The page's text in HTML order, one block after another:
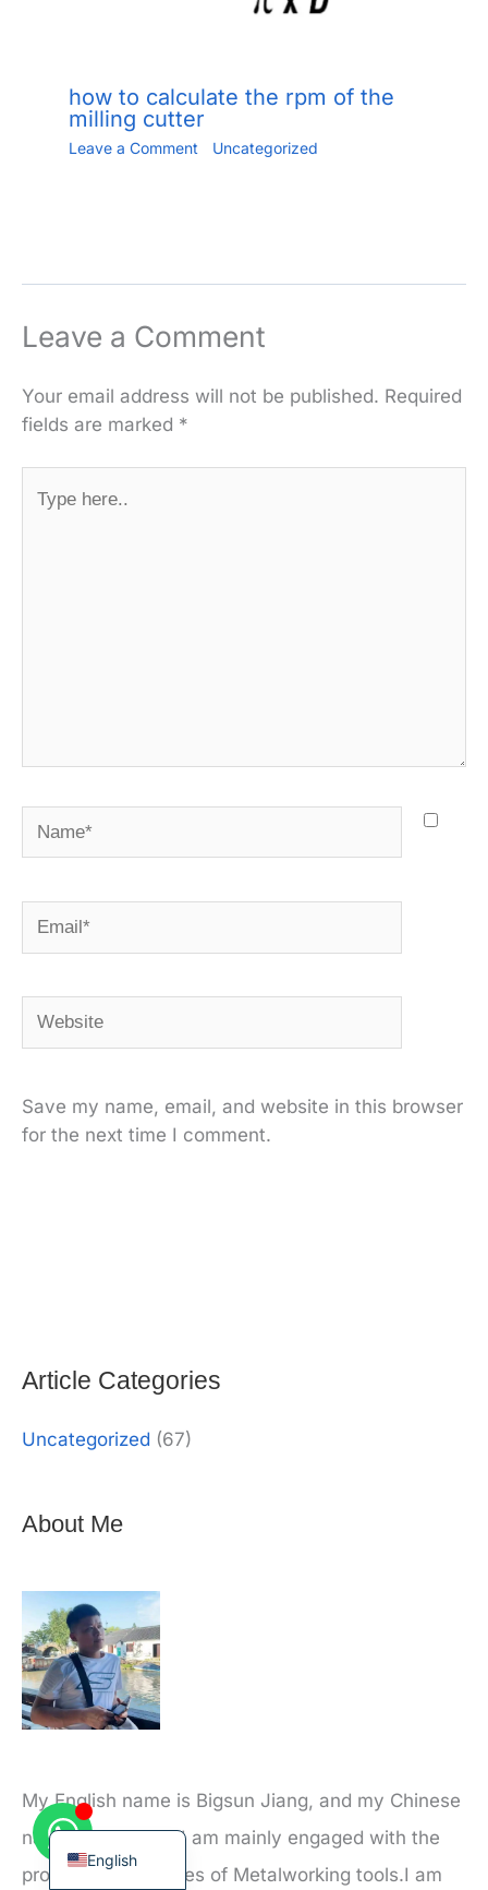
how to calculate the rpm of the
milling cutter
Leave a Comment Uncategorized
Leave a Comment
Your email address will not be published. Required
fields are marked *
here..
Email*
Website
Save my name, email, and website in this browser
for the next time I comment.
Article Categories
Uncategorized (67)
About Me
My English name is Bigsun Jiang, and my Chinese
name is Jiang xu. I am mainly engaged with the
production and sales of Metalworking tools.I am
English
Turkish
Russian
Chinese
Japanese
German
Korean